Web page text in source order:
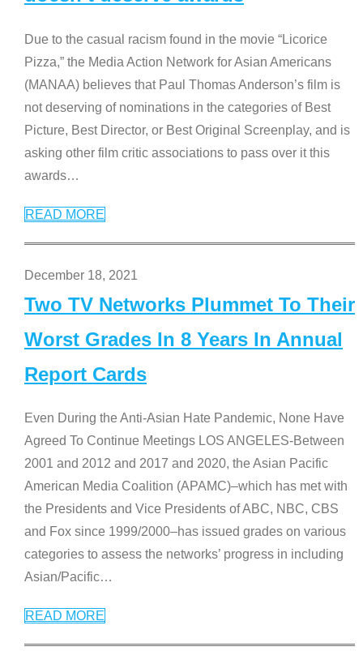
Due to the casual racism found in the movie “Licorice
Pizza,” the Media Action Network for Asian Americans
(MANAA) believes that Paul Thomas Anderson’s film is
not deserving of nominations in the categories of Best
Picture, Best Director, or Best Original Screenplay, and is
asking other film critic associations to pass over it this
awards…
READ MORE
December 18, 2021
Two TV Networks Plummet To Their
Worst Grades In 8 Years In Annual
Report Cards
Even During the Anti-Asian Hate Pandemic, None Have
Agreed To Continue Meetings LOS ANGELES-Between
2001 and 2012 and 2017 and 2020, the Asian Pacific
American Media Coalition (APAMC)–which has met with
the Presidents and Vice Presidents of ABC, NBC, CBS
and Fox since 1999/2000–has issued grades on various
categories to assess the networks’ progress in including
Asian/Pacific…
READ MORE